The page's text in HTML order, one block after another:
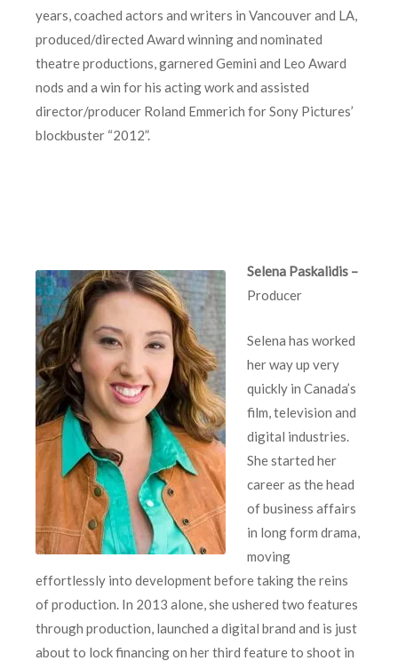
years, coached actors and writers in Vancouver and LA,
produced/directed Award winning and nominated
theatre productions, garnered Gemini and Leo Award
nods and a win for his acting work and assisted
director/producer Roland Emmerich for Sony Pictures’
blockbuster “2012”.
Selena Paskalidis –
Producer
Selena has worked
her way up very
quickly in Canada’s
film, television and
digital industries.
She started her
career as the head
of business affairs
in long form drama,
moving
effortlessly into development before taking the reins
of production. In 2013 alone, she ushered two features
through production, launched a digital brand and is just
about to lock financing on her third feature to shoot in